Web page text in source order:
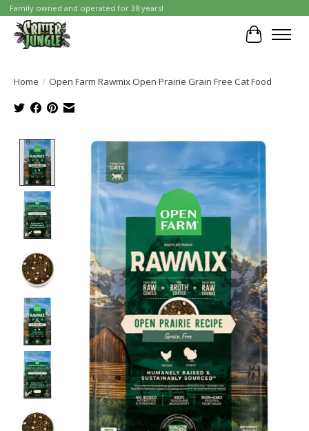
Family owned and operated for 38 years!
Cart
Home / Open Farm Rawmix Open Prairie Grain Free Cat Food
Product image slideshow Items